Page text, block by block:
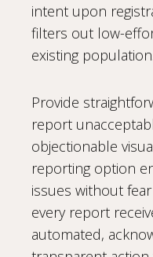
intent upon
filters out low-
existing population.
Provide
report
objectionable
reporting option
issues without
every report
automated,